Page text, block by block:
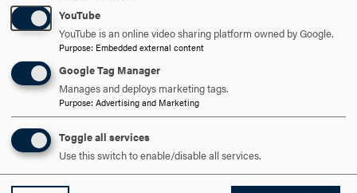
Some of my most rewarding experiences have involved
the opportunity to mentor undergraduate students on
range of research projects, many of whom have
progressed to graduate school or to a variety of careers in
the life sciences. I am grateful for our Hood community of
YouTube
YouTube is an online video sharing platform owned by Google.
Purpose: Embedded external content
Google Tag Manager
Manages and deploys marketing tags.
Purpose: Advertising and Marketing
Toggle all services
Use this switch to enable/disable all services.